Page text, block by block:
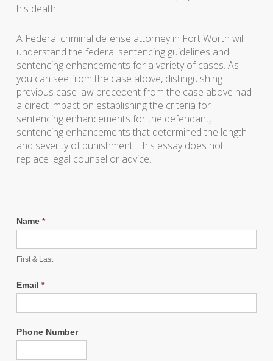
his death.
A Federal criminal defense attorney in Fort Worth will
understand the federal sentencing guidelines and
sentencing enhancements for a variety of cases. As
you can see from the case above, distinguishing
previous case law precedent from the case above had
a direct impact on establishing the criteria for
sentencing enhancements for the defendant,
sentencing enhancements that determined the length
and severity of punishment. This essay does not
replace legal counsel or advice.
Name *
First & Last
Email *
Phone Number